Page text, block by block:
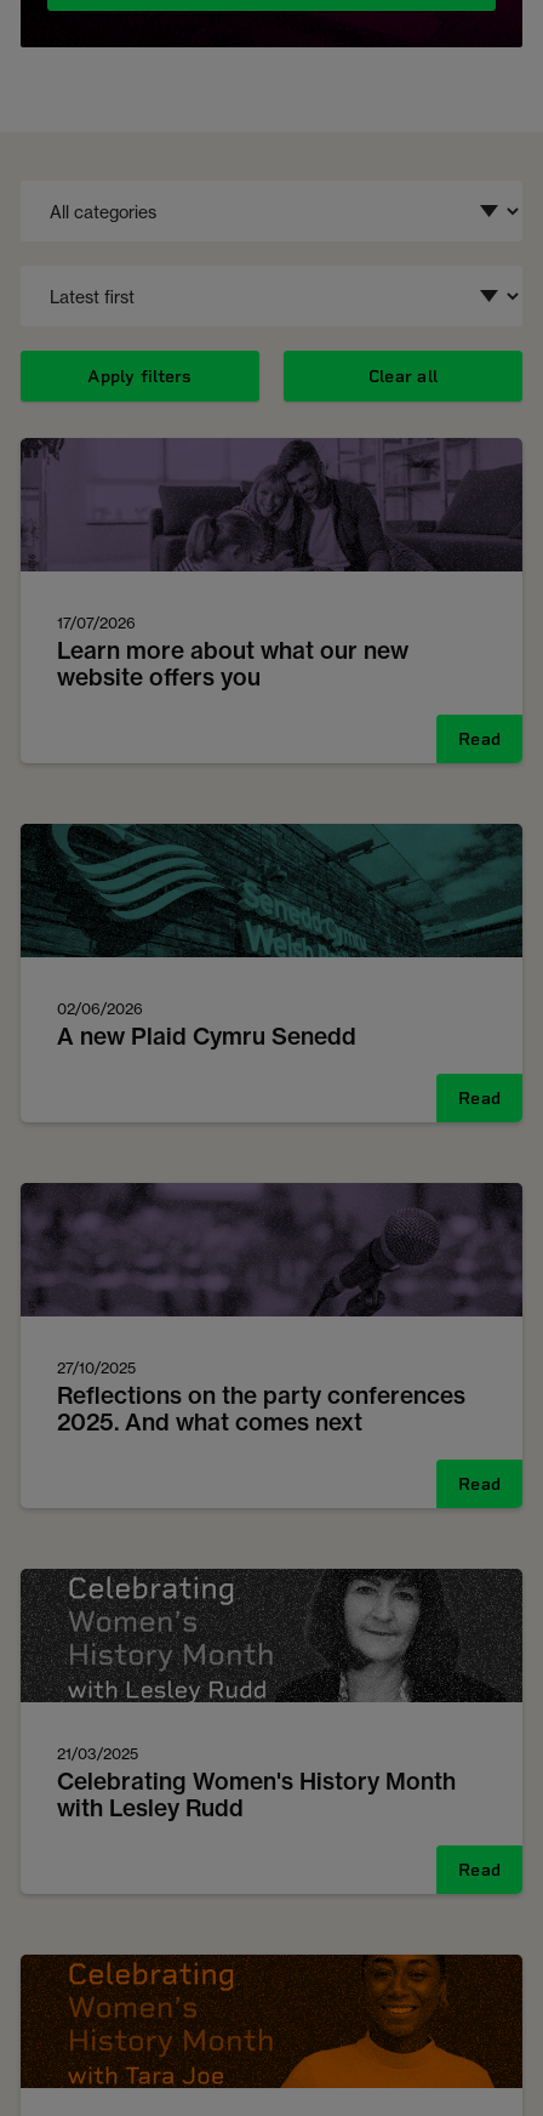
Apply filters Clear all
17/07/2026
Learn more about what our new
website offers you
Read
02/06/2026
A new Plaid Cymru Senedd
Read
27/10/2025
Reflections on the party conferences
2025. And what comes next
Read
21/03/2025
Celebrating Women's History Month
with Lesley Rudd
Read